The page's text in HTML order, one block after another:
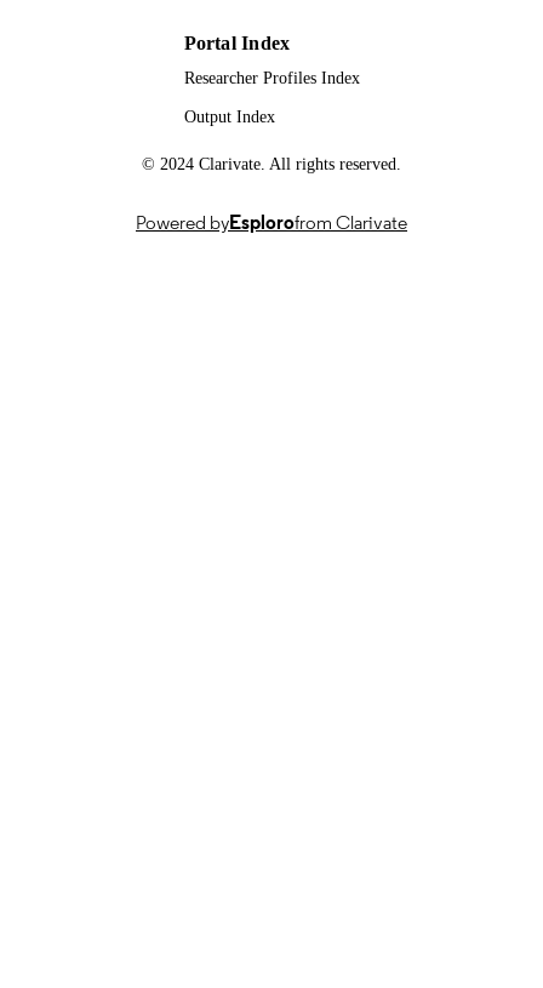
Portal Index
Researcher Profiles Index
Output Index
© 2024 Clarivate. All rights reserved.
Powered byEsplorofrom Clarivate